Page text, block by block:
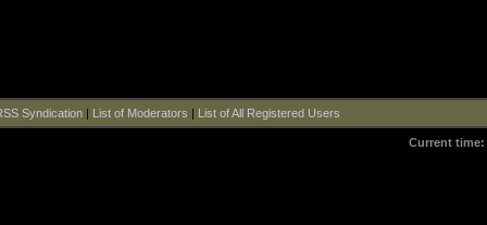
Syndication| List of Moderators | List of All Registered Users
Current time: